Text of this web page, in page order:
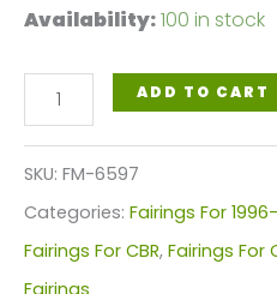
Availability:100 in stock
Fairings
Plastics
Kit
For
Honda
CBR900RR
ADD TO CART
SKU: FM-6597
Categories: Fairings For
Fairings For CBR, Fairings For
Fairings